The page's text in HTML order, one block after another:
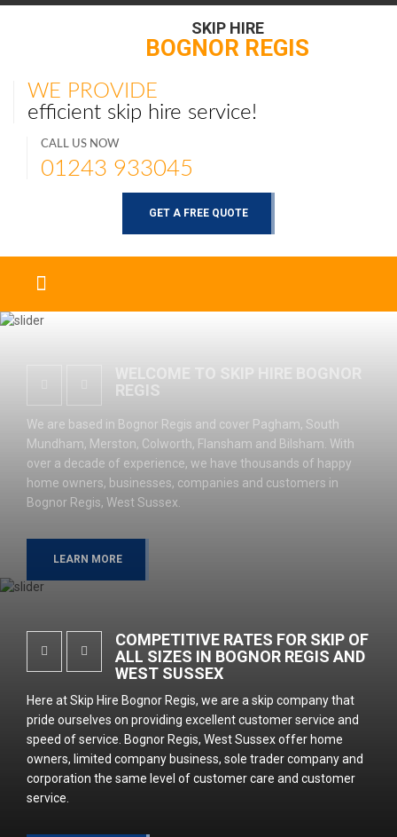
SKIP HIRE
BOGNOR REGIS
WE PROVIDE
efficient skip hire service!
CALL US NOW
01243 933045
GET A FREE QUOTE
WELCOME TO SKIP HIRE BOGNOR
REGIS
We are based in Bognor Regis and cover Pagham, South
Mundham, Merston, Colworth, Flansham and Bilsham. With
over a decade of experience, we have thousands of happy
home owners, businesses, companies and customers in
Bognor Regis, West Sussex.
LEARN MORE
COMPETITIVE RATES FOR SKIP OF
ALL SIZES IN BOGNOR REGIS AND
WEST SUSSEX
Here at Skip Hire Bognor Regis, we are a skip company that
pride ourselves on providing excellent customer service and
speed of service. Bognor Regis, West Sussex offer home
owners, limited company business, sole trader company and
corporation the same level of customer care and customer
service.